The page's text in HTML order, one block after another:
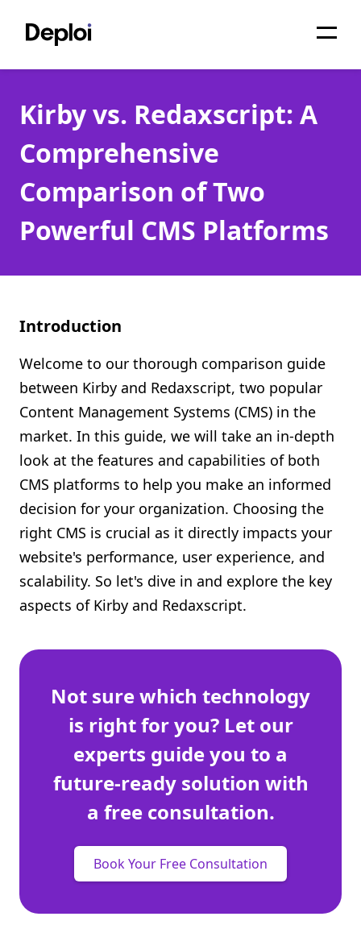
Services
Pricing
Projects
About
Shopify FAQ Hub
Contact Us
Kirby vs. Redaxscript: A
Comprehensive
Comparison of Two
Powerful CMS Platforms
Introduction
Welcome to our thorough comparison guide
between Kirby and Redaxscript, two popular
Content Management Systems (CMS) in the
market. In this guide, we will take an in-depth
look at the features and capabilities of both
CMS platforms to help you make an informed
decision for your organization. Choosing the
right CMS is crucial as it directly impacts your
website's performance, user experience, and
scalability. So let's dive in and explore the key
aspects of Kirby and Redaxscript.
Not sure which technology
is right for you? Let our
experts guide you to a
future-ready solution with
a free consultation.
Book Your Free Consultation